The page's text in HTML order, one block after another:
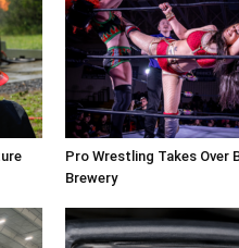
Pro Wrestling Takes Over
Brewery